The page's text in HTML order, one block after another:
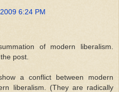
6:24 PM
of modern liberalism.
post.
a conflict between modern
liberalism. (They are radically